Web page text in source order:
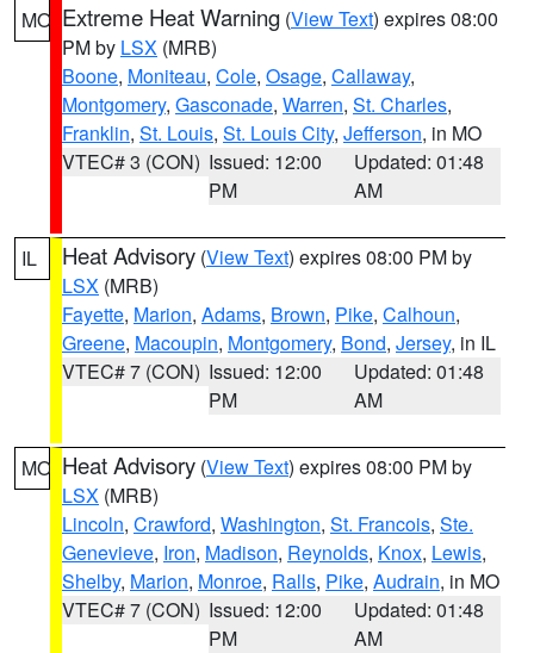
MO Extreme Heat Warning (View Text) expires 08:00
PM by LSX (MRB)
Boone, Moniteau, Cole, Osage, Callaway,
Montgomery, Gasconade, Warren, St. Charles,
Franklin, St. Louis, St. Louis City, Jefferson, in MO
VTEC# 3 (CON) Issued: 12:00
PM
Updated: 01:48
AM
IL Heat Advisory (View Text) expires 08:00 PM by
LSX (MRB)
Fayette, Marion, Adams, Brown, Pike, Calhoun,
Greene, Macoupin, Montgomery, Bond, Jersey, in IL
VTEC# 7 (CON) Issued: 12:00
PM
Updated: 01:48
AM
MO Heat Advisory (View Text) expires 08:00 PM by
LSX (MRB)
Lincoln, Crawford, Washington, St. Francois, Ste.
Genevieve, Iron, Madison, Reynolds, Knox, Lewis,
Shelby, Marion, Monroe, Ralls, Pike, Audrain, in MO
VTEC# 7 (CON) Issued: 12:00
PM
Updated: 01:48
AM